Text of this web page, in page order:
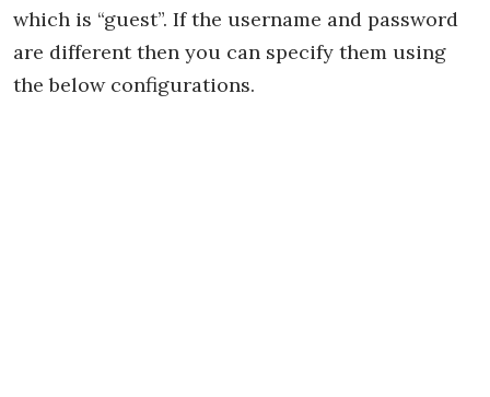
which is “guest”. If the username and password
are different then you can specify them using
the below configurations.